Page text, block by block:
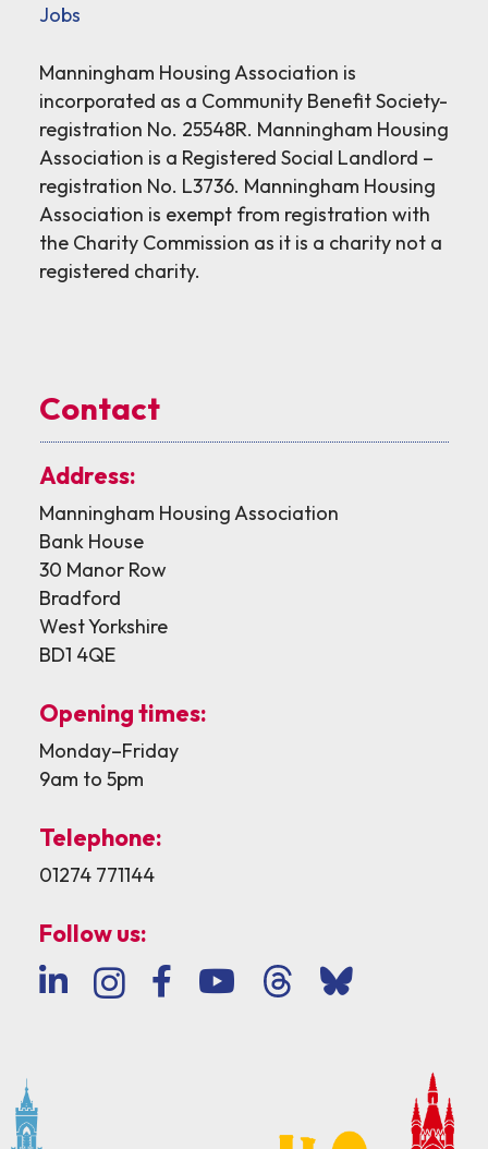
Jobs
Manningham Housing Association is
incorporated as a Community Benefit Society-
registration No. 25548R. Manningham Housing
Association is a Registered Social Landlord –
registration No. L3736. Manningham Housing
Association is exempt from registration with
the Charity Commission as it is a charity not a
registered charity.
Contact
Address:
Manningham Housing Association
Bank House
30 Manor Row
Bradford
West Yorkshire
BD1 4QE
Opening times:
Monday–Friday
9am to 5pm
Telephone:
01274 771144
Follow us: